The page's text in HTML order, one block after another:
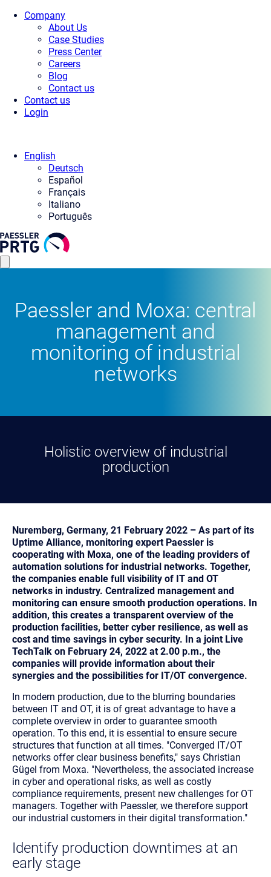
Company
About Us
Case Studies
Press Center
Careers
Blog
Contact us
Contact us
Login
English
Deutsch
Español
Français
Italiano
Português
Paessler and Moxa: central
management and
monitoring of industrial
networks
Holistic overview of industrial
production
Nuremberg, Germany, 21 February 2022 – As part of its
Uptime Alliance, monitoring expert Paessler is
cooperating with Moxa, one of the leading providers of
automation solutions for industrial networks. Together,
the companies enable full visibility of IT and OT
networks in industry. Centralized management and
monitoring can ensure smooth production operations. In
addition, this creates a transparent overview of the
production facilities, better cyber resilience, as well as
cost and time savings in cyber security. In a joint Live
TechTalk on February 24, 2022 at 2.00 p.m., the
companies will provide information about their
synergies and the possibilities for IT/OT convergence.
In modern production, due to the blurring boundaries
between IT and OT, it is of great advantage to have a
complete overview in order to guarantee smooth
operation. To this end, it is essential to ensure secure
structures that function at all times. "Converged IT/OT
networks offer clear business benefits," says Christian
Gügel from Moxa. "Nevertheless, the associated increase
in cyber and operational risks, as well as costly
compliance requirements, present new challenges for OT
managers. Together with Paessler, we therefore support
our industrial customers in their digital transformation."
Identify production downtimes at an
early stage